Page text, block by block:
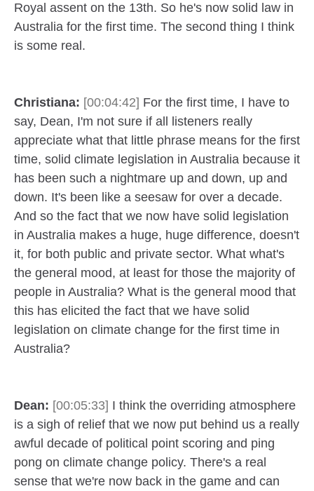
Royal assent on the 13th. So he's now solid law in
Australia for the first time. The second thing I think
is some real.
Christiana: [00:04:42] For the first time, I have to
say, Dean, I'm not sure if all listeners really
appreciate what that little phrase means for the first
time, solid climate legislation in Australia because it
has been such a nightmare up and down, up and
down. It's been like a seesaw for over a decade.
And so the fact that we now have solid legislation
in Australia makes a huge, huge difference, doesn't
it, for both public and private sector. What what's
the general mood, at least for those the majority of
people in Australia? What is the general mood that
this has elicited the fact that we have solid
legislation on climate change for the first time in
Australia?
Dean: [00:05:33] I think the overriding atmosphere
is a sigh of relief that we now put behind us a really
awful decade of political point scoring and ping
pong on climate change policy. There's a real
sense that we're now back in the game and can